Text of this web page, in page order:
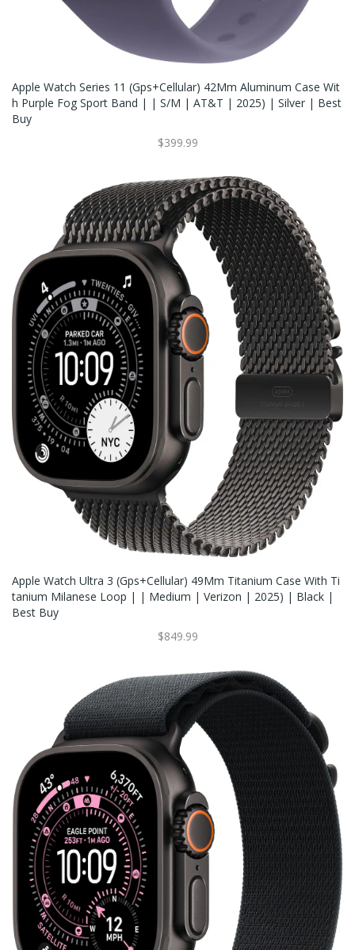
Apple Watch Series 11 (Gps+Cellular) 42Mm Aluminum Case Wit
H Purple Fog Sport Band | | S/M | AT&T | 2025) | Silver | Best
Buy
$399.99
Apple Watch Ultra 3 (Gps+Cellular) 49Mm Titanium Case With Ti
Tanium Milanese Loop | | Medium | Verizon | 2025) | Black |
Best Buy
$849.99